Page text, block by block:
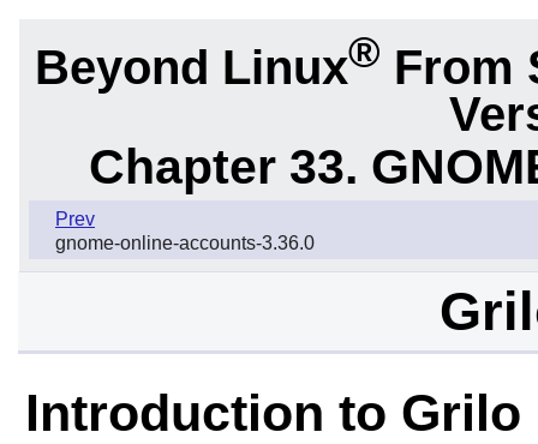
Beyond Linux® From
Chapter 33.
Prev
gnome-online-accounts-3.36.0
Introduction to Grilo